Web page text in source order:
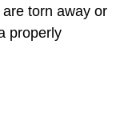
torn away or
properly